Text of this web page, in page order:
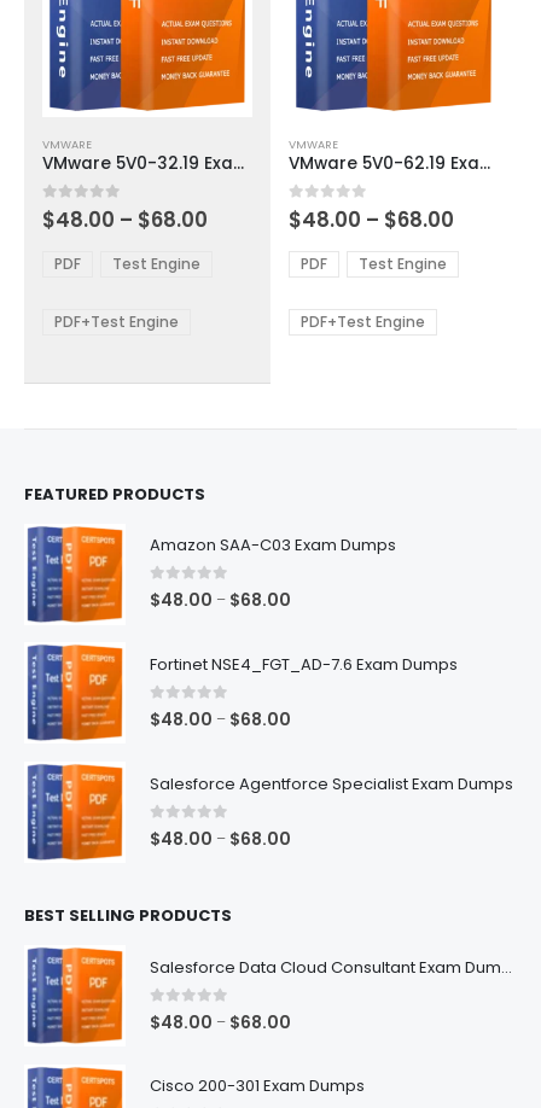
product
has
multiple
variants.
options
be
the
VMWARE
VMware 5V0-32.19 Exam Dumps
0out of 5
$48.00 – $68.00
through
PDF Test Engine
PDF+Test Engine
product
has
multiple
variants.
The
options
be
chosen
VMWARE
VMware 5V0-62.19 Exam Dumps
0out of 5
$48.00 – $68.00
$48.00
through
PDF Test Engine
PDF+Test Engine
FEATURED PRODUCTS
Amazon SAA-C03 Exam Dumps
0out of 5
$48.00 – $68.00
through
Fortinet NSE4_FGT_AD-7.6 Exam Dumps
0out of 5
$48.00 – $68.00
through
Salesforce Agentforce Specialist Exam Dumps
0out of 5
$48.00 – $68.00
BEST SELLING PRODUCTS
Salesforce Data Cloud Consultant Exam Dumps
0out of 5
$48.00 – $68.00
through
Cisco 200-301 Exam Dumps